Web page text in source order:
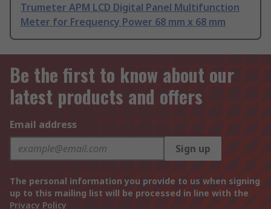
Trumeter APM LCD Digital Panel Multifunction
Meter for Frequency Power 68 mm x 68 mm
Be the first to know about our
latest products and offers
Email address
Sign up
The personal information you provide to us when signing
up to this mailing list will be processed in line with the
Privacy Policy